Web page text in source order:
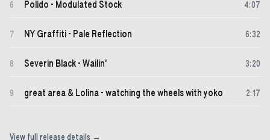
6 Polido - Modulated Stock 4:07
7 NY Graffiti - Pale Reflection 6:32
8 Severin Black - Wailin' 3: 20
9 great area & Lolina - watching the wheels with yoko 2:17
View full release details →